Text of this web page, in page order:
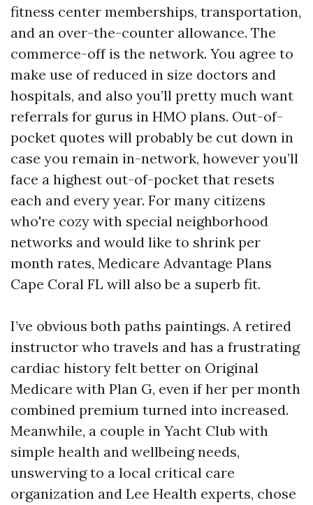
fitness center memberships, transportation,
and an over-the-counter allowance. The
commerce-off is the network. You agree to
make use of reduced in size doctors and
hospitals, and also you’ll pretty much want
referrals for gurus in HMO plans. Out-of-
pocket quotes will probably be cut down in
case you remain in-network, however you’ll
face a highest out-of-pocket that resets
each and every year. For many citizens
who're cozy with special neighborhood
networks and would like to shrink per
month rates, Medicare Advantage Plans
Cape Coral FL will also be a superb fit.
I’ve obvious both paths paintings. A retired
instructor who travels and has a frustrating
cardiac history felt better on Original
Medicare with Plan G, even if her per month
combined premium turned into increased.
Meanwhile, a couple in Yacht Club with
simple health and wellbeing needs,
unswerving to a local critical care
organization and Lee Health experts, chose